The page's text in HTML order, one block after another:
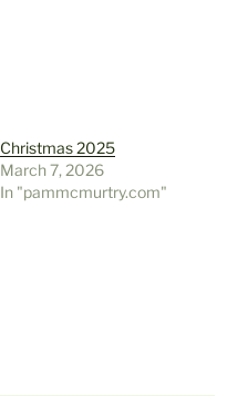
Christmas 2025
March 7, 2026
In "pammcmurtry.com"